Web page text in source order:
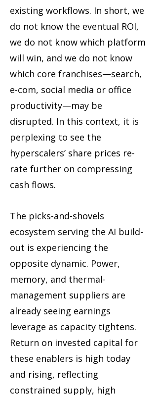
existing workflows. In short, we
do not know the eventual ROI,
we do not know which platform
will win, and we do not know
which core franchises—search,
e-com, social media or office
productivity—may be
disrupted. In this context, it is
perplexing to see the
hyperscalers’ share prices re-
rate further on compressing
cash flows.
The picks-and-shovels
ecosystem serving the AI build-
out is experiencing the
opposite dynamic. Power,
memory, and thermal-
management suppliers are
already seeing earnings
leverage as capacity tightens.
Return on invested capital for
these enablers is high today
and rising, reflecting
constrained supply, high